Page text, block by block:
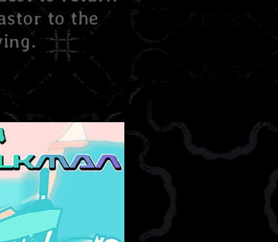
to the